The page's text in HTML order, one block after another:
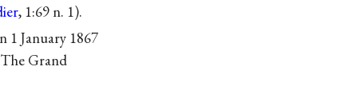
, 1:69 n. 1).
1 January 1867
Grand